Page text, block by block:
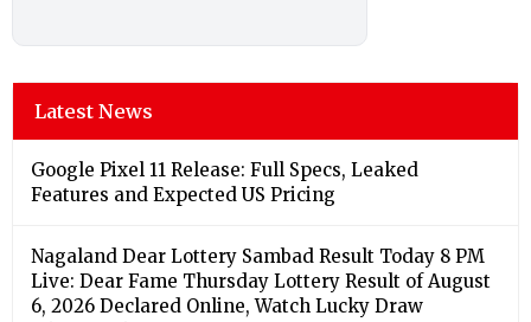
Latest News
Google Pixel 11 Release: Full Specs, Leaked
Features and Expected US Pricing
Nagaland Dear Lottery Sambad Result Today 8 PM
Live: Dear Fame Thursday Lottery Result of August
6, 2026 Declared Online, Watch Lucky Draw